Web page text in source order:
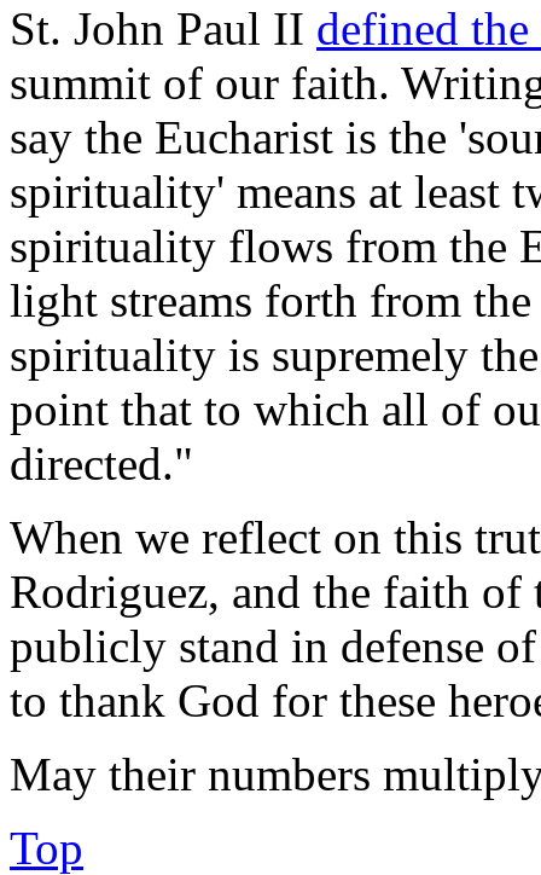
St. John Paul II defined
summit of our faith.
say the Eucharist is the
spirituality' means at least
spirituality flows from the
light streams forth from
spirituality is supremely
point that to which all of
directed."
When we reflect on this
Rodriguez, and the faith of
publicly stand in defense
to thank God for these
May their numbers
Top